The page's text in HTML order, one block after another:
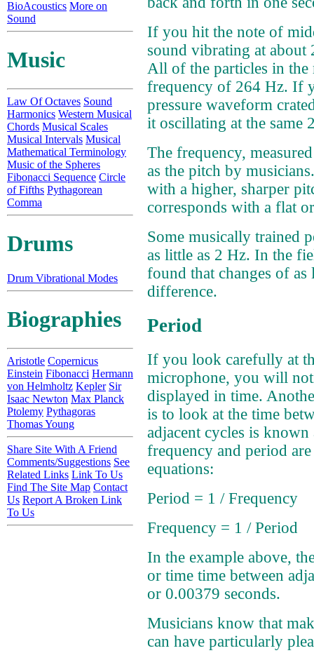
If you hit the note of
sound vibrating at about
All of the particles in
frequency of 264 Hz. If
pressure waveform
it oscillating at the same
The frequency,
as the pitch by
with a higher, sharper
corresponds with a flat
Some musically trained
as little as 2 Hz. In the
found that changes of as
difference.
Period
If you look carefully at
microphone, you will
displayed in time.
is to look at the time
adjacent cycles is
frequency and period
equations:
Period = 1 / Frequency
Frequency = 1 / Period
In the example above,
or time time between
or 0.00379 seconds.
Musicians know that
can have particularly
BioAcoustics More on
Sound
Music
Law Of Octaves Sound
Harmonics Western Musical
Chords Musical Scales
Musical Intervals Musical
Mathematical Terminology
Music of the Spheres
Fibonacci Sequence Circle
of Fifths Pythagorean
Comma
Drums
Drum Vibrational Modes
Biographies
Aristotle Copernicus
Einstein Fibonacci Hermann
von Helmholtz Kepler Sir
Isaac Newton Max Planck
Ptolemy Pythagoras
Thomas Young
Share Site With A Friend
Comments/Suggestions See
Related Links Link To Us
Find The Site Map Contact
Us Report A Broken Link
To Us